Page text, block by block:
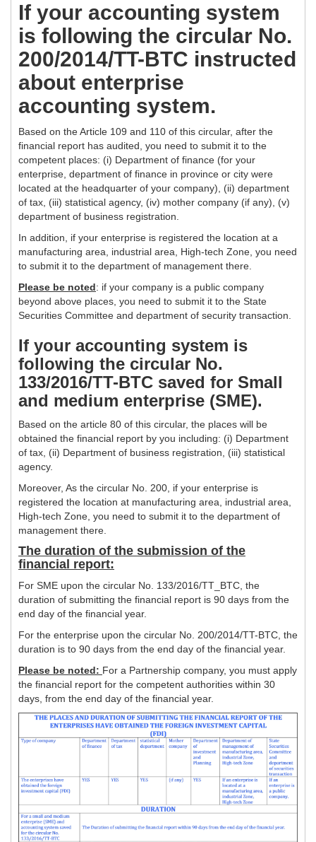
If your accounting system
is following the circular No.
200/2014/TT-BTC instructed
about enterprise
accounting system.
Based on the Article 109 and 110 of this circular, after the
financial report has audited, you need to submit it to the
competent places: (i) Department of finance (for your
enterprise, department of finance in province or city were
located at the headquarter of your company), (ii) department
of tax, (iii) statistical agency, (iv) mother company (if any), (v)
department of business registration.
In addition, if your enterprise is registered the location at a
manufacturing area, industrial area, High-tech Zone, you need
to submit it to the department of management there.
Please be noted: if your company is a public company
beyond above places, you need to submit it to the State
Securities Committee and department of security transaction.
If your accounting system is
following the circular No.
133/2016/TT-BTC saved for Small
and medium enterprise (SME).
Based on the article 80 of this circular, the places will be
obtained the financial report by you including: (i) Department
of tax, (ii) Department of business registration, (iii) statistical
agency.
Moreover, As the circular No. 200, if your enterprise is
registered the location at manufacturing area, industrial area,
High-tech Zone, you need to submit it to the department of
management there.
The duration of the submission of the
financial report:
For SME upon the circular No. 133/2016/TT_BTC, the
duration of submitting the financial report is 90 days from the
end day of the financial year.
For the enterprise upon the circular No. 200/2014/TT-BTC, the
duration is to 90 days from the end day of the financial year.
Please be noted: For a Partnership company, you must apply
the financial report for the competent authorities within 30
days, from the end day of the financial year.